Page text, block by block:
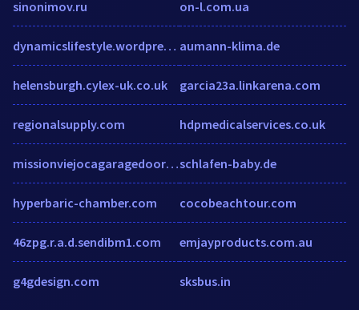
sinonimov.ru
dynamicslifestyle.wordpress.com
helensburgh.cylex-uk.co.uk
regionalsupply.com
missionviejocagaragedoors.com
hyperbaric-chamber.com
46zpg.r.a.d.sendibm1.com
g4gdesign.com
on-l.com.ua
aumann-klima.de
garcia23a.linkarena.com
hdpmedicalservices.co.uk
schlafen-baby.de
cocobeachtour.com
emjayproducts.com.au
sksbus.in